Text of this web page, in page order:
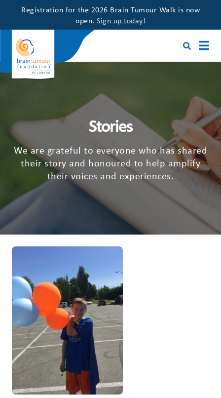
Registration for the 2026 Brain Tumour Walk is now
open. Sign up today!
Stories
We are grateful to everyone who has shared
their story and honoured to help amplify
their voices and experiences.